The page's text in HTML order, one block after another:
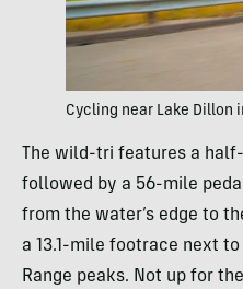
Cycling near Lake Dillon
The wild-tri features a
followed by a 56-mile
from the water’s edge to
a 13.1-mile footrace next to
Range peaks. Not up for